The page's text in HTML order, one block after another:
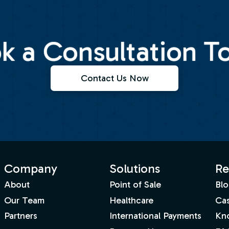
a Consultation
Contact Us Now
Company
About
Our Team
Partners
Solutions
Point of Sale
Healthcare
International Payments